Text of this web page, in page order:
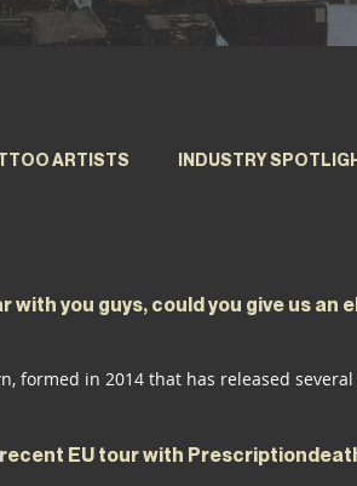
ARTISTS INDUSTRY
you guys, could you give us an
formed in 2014 that has released several
EU tour with